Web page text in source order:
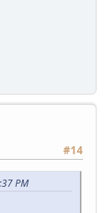
#14
PM